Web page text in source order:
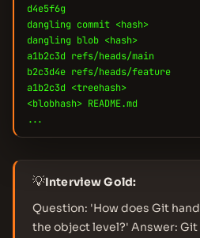
d4e5f6g
dangling commit <hash>
dangling blob <hash>
a1b2c3d refs/heads/main
b2c3d4e refs/heads/feature
a1b2c3d <treehash>
<blobhash> README.md
...
💡Interview Gold:
Question: 'How does Git
the object level?' Answer: